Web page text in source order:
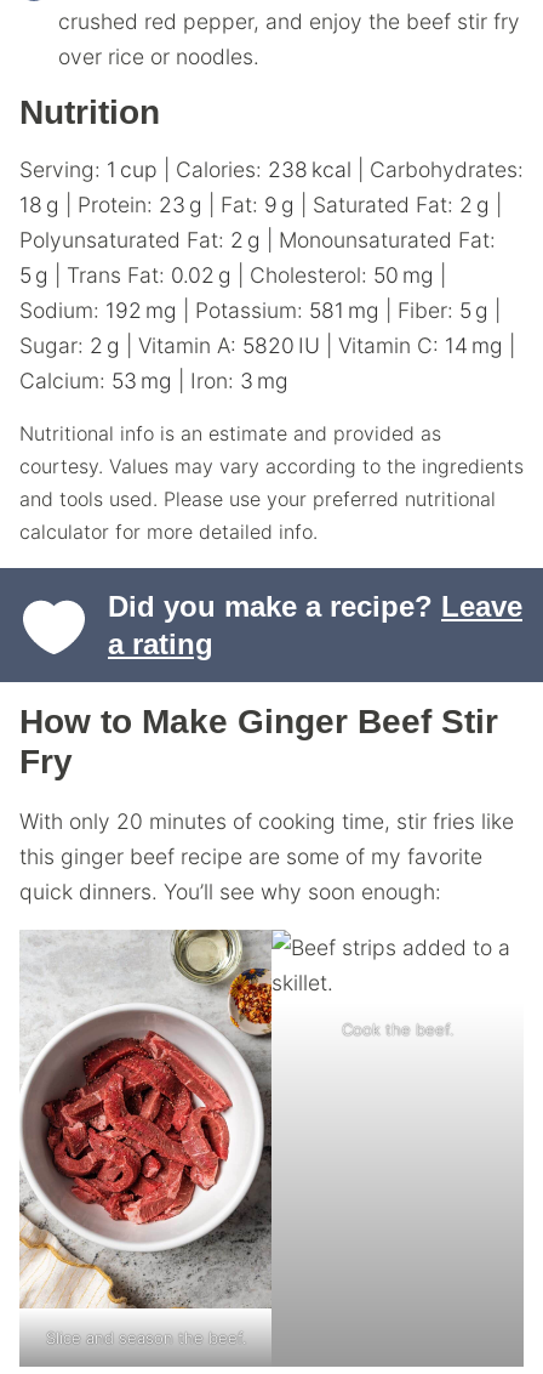
crushed red pepper, and enjoy the beef stir fry
over rice or noodles.
Nutrition
Serving: 1 cup Calories: 238 kcal
Carbohydrates:
18 g Protein: 23 g Fat: 9 g Saturated Fat: 2 g
Polyunsaturated Fat: 2 g
Monounsaturated Fat:
5 g Trans Fat: 0.02 g Cholesterol: 50 mg
Sodium: 192 mg Potassium: 581 mg Fiber: 5 g
Sugar: 2 g Vitamin A: 5820 IU Vitamin C: 14 mg
Calcium: 53 mg Iron: 3 mg
Nutritional info is an estimate and provided as
courtesy. Values may vary according to the ingredients
and tools used. Please use your preferred nutritional
calculator for more detailed info.
Did you make a recipe? Leave
a rating
How to Make Ginger Beef Stir
Fry
With only 20 minutes of cooking time, stir fries like
this ginger beef recipe are some of my favorite
quick dinners. You’ll see why soon enough:
Slice and season the beef.
Cook the beef.